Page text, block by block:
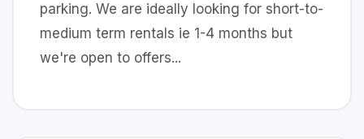
parking. We are ideally looking for short-to-
medium term rentals ie 1-4 months but
we're open to offers...